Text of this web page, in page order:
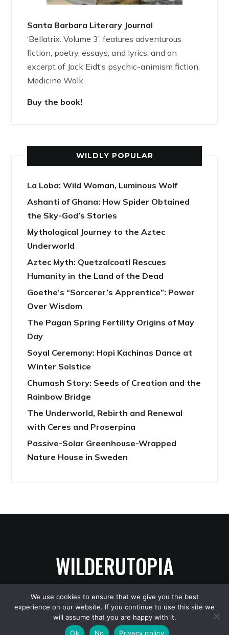
Santa Barbara Literary Journal
‘Bellatrix: Volume 3’, features adventurous
fiction, poetry, essays, and lyrics, and an
excerpt of Jack Eidt’s psychic-animism fiction,
Medicine Walk.
Buy the book!
WILDLY POPULAR
La Loba: Wild Woman, Luminous Wolf
Ashanti of Ghana: How Spider Obtained
the Sky-God’s Stories
Mythological Journey to the Aztec
Underworld
Aztec Myth: Quetzalcoatl Rescues
Humanity in the Land of the Dead
Goethe’s “Sorcerer’s Apprentice”: Power
Over Wisdom
The Pagan Spring Fertility Origins of May
Day
Soyal Ceremony: Hopi Kachinas Dance at
Winter Solstice
Chumash Story: Seeds of Creation and the
Rainbow Bridge
The Underworld, Rebirth and Renewal
with Ceres and Proserpina
Passive-Solar Greenhouse-Wrapped
Nature House in Sweden
WILDERUTOPIA
Copyright © 2026 WilderUtopia — Designed by WPZOOM
We use cookies to ensure that we give you the best
experience on our website. If you continue to use this site we
will assume that you are happy with it.
Ok
No Privacy policy